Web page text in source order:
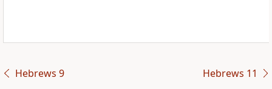
Hebrews 9 Hebrews 11